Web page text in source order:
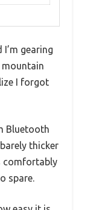
gearing
I forgot
Bluetooth
thicker
comfortably
spare.